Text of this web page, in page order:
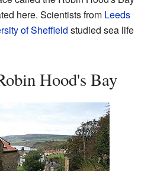
here. Scientists from Leeds
of Sheffield studied sea life
Hood's Bay